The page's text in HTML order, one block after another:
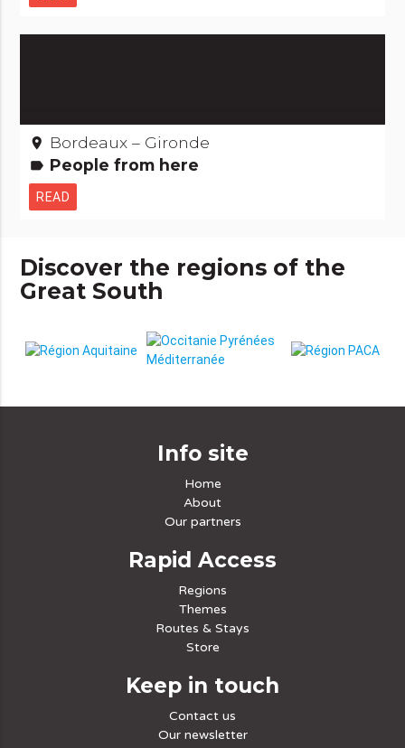
place Bordeaux – Gironde
label People from here
READ
Discover the regions of the
Great South
Info site
Home
About
Our partners
Rapid Access
Regions
Themes
Routes & Stays
Store
Keep in touch
Contact us
Our newsletter